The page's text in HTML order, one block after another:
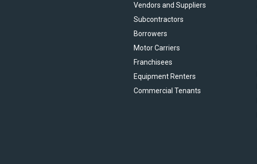
Vendors and Suppliers
Subcontractors
Borrowers
Motor Carriers
Franchisees
Equipment Renters
Commercial Tenants